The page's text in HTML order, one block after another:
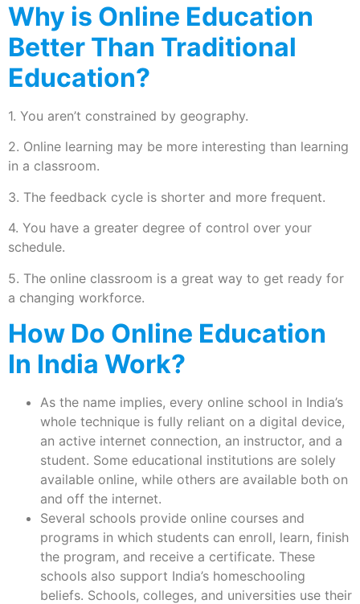
Why is Online Education
Better Than Traditional
Education?
1. You aren’t constrained by geography.
2. Online learning may be more interesting than learning
in a classroom.
3. The feedback cycle is shorter and more frequent.
4. You have a greater degree of control over your
schedule.
5. The online classroom is a great way to get ready for
a changing workforce.
How Do Online Education
In India Work?
As the name implies, every online school in India’s
whole technique is fully reliant on a digital device,
an active internet connection, an instructor, and a
student. Some educational institutions are solely
available online, while others are available both on
and off the internet.
Several schools provide online courses and
programs in which students can enroll, learn, finish
the program, and receive a certificate. These
schools also support India’s homeschooling
beliefs. Schools, colleges, and universities use their